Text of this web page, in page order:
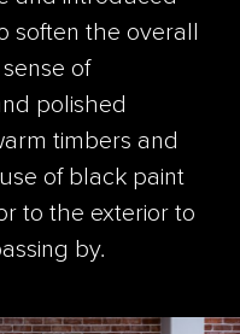
soften the overall
of
polished
timbers and
of black paint
to the exterior to
by.